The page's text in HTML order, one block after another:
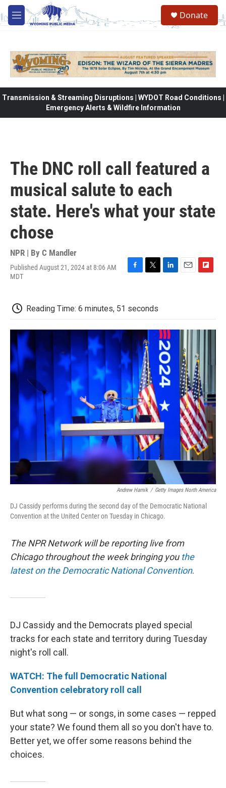
Skip to main content
M
e
Donate
Transmission & Streaming Disruptions | WYDOT Road Conditions |
Emergency Alerts & Wildfire Information
The DNC roll call featured a
musical salute to each
state. Here's what your state
chose
NPR | By C Mandler
Published August 21, 2024 at 8:06 AM
MDT
b
o
o
k
t
e
r
d
I
n
o
a
r
Reading Time: 6 minutes, 51 seconds
Andrew Harnik / Getty Images North America
DJ Cassidy performs during the second day of the Democratic National
Convention at the United Center on Tuesday in Chicago.
The NPR Network will be reporting live from
Chicago throughout the week bringing you the
latest on the Democratic National Convention.
DJ Cassidy and the Democrats played special
tracks for each state and territory during Tuesday
night's roll call.
WATCH: The full Democratic National
Convention celebratory roll call
But what song — or songs, in some cases — repped
your state? We found them all so you don't have to.
Better yet, we offer some reasons behind the
choices.